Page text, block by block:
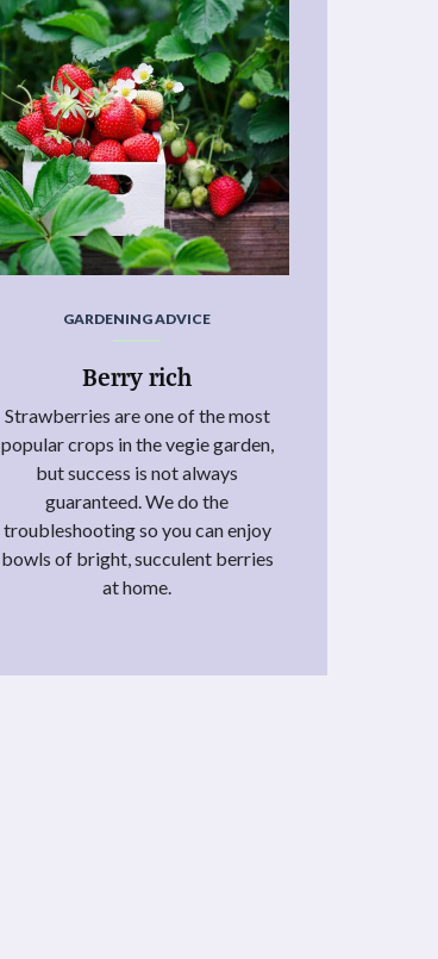
GARDENING ADVICE
Berry rich
Strawberries are one of the most
popular crops in the vegie garden,
but success is not always
guaranteed. We do the
troubleshooting so you can enjoy
bowls of bright, succulent berries
at home.